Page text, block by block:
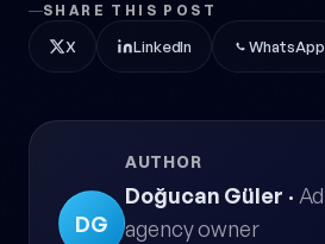
SHARE THIS POST
X LinkedIn WhatsApp
DG
AUTHOR
Doğucan Güler · Ad
agency owner